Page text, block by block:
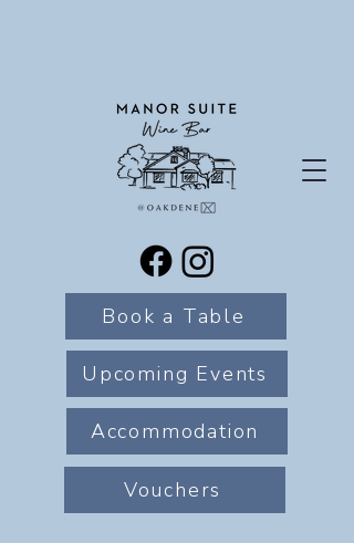
Book a Table
Accommodation
Vouchers
Upcoming Events